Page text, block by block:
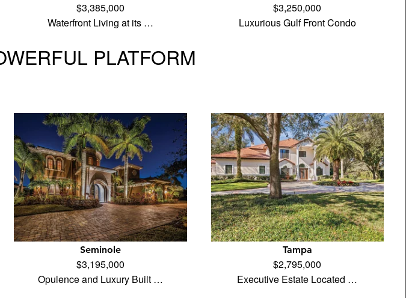
$3,385,000
Waterfront Living at its …
$3,250,000
Luxurious Gulf Front Condo
PLATFORM
Seminole
$3,195,000
Opulence and Luxury Built …
Tampa
$2,795,000
Executive Estate Located …